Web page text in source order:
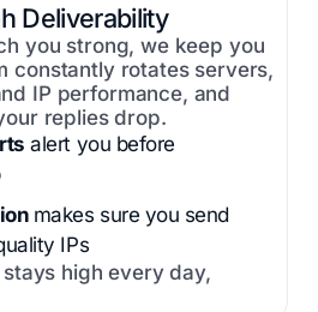
Deliverability
you strong, we keep you
constantly rotates servers,
IP performance, and
replies drop.
alert you before
makes sure you send
IPs
high every day,